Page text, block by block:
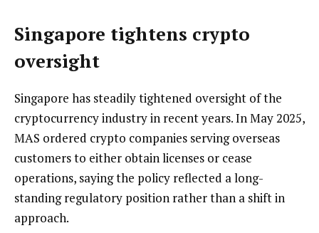
Singapore tightens crypto
oversight
Singapore has steadily tightened oversight of the
cryptocurrency industry in recent years. In May 2025,
MAS ordered crypto companies serving overseas
customers to either obtain licenses or cease
operations, saying the policy reflected a long-
standing regulatory position rather than a shift in
approach.